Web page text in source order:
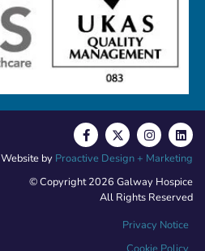
© Copyright 2026 Galway Hospice
All Rights Reserved
Privacy Notice
Website by Proactive Design + Marketing